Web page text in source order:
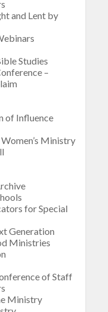
and Lent by
Studies
–
of Influence
Ministry
for Special
Generation
Ministries
of Staff
Ministry